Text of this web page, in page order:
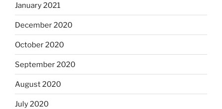
January 2021
December 2020
October 2020
September 2020
August 2020
July 2020